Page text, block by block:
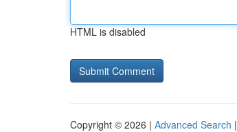
HTML is disabled
Copyright © 2026 | Advanced Search |